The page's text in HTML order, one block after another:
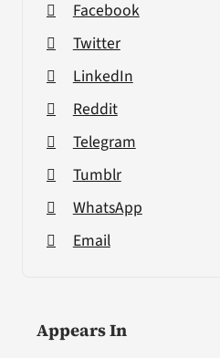
Facebook
Twitter
LinkedIn
Reddit
Telegram
Tumblr
WhatsApp
Email
Appears In